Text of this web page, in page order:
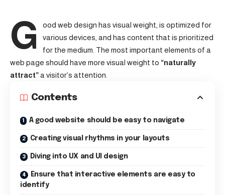
G ood web design has visual weight, is optimized for
various devices , and has content that is prioritized
for the medium. The most important elements of a
web page should have more visual weight to “naturally
attract”a visitor’s attention.
Contents
A good website should be easy to navigate
Creating visual rhythms in your layouts
Diving into UX and UI design
Ensure that interactive elements are easy to
identify